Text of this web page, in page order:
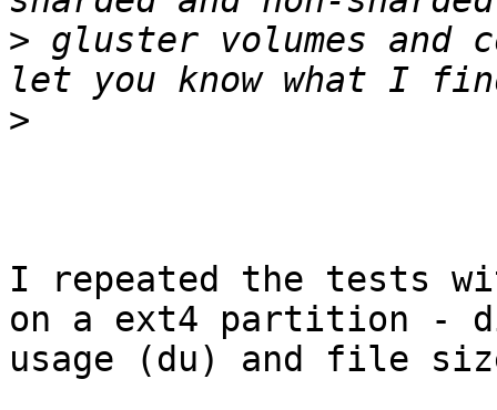
> gluster volumes
>
I repeated the tests
on a ext4 partition -
usage (du) and file